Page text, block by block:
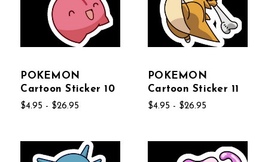
POKEMON
Cartoon Sticker 10
$4.95 - $26.95
POKEMON
Cartoon Sticker 11
$4.95 - $26.95